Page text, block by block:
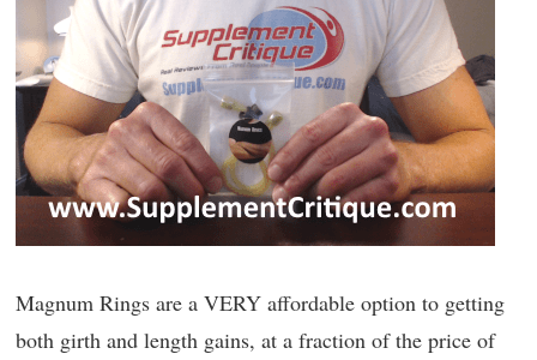
Magnum Rings are a VERY affordable option to getting
both girth and length gains, at a fraction of the price of